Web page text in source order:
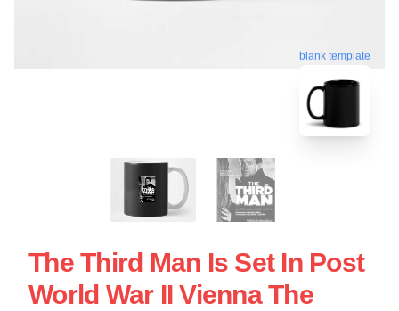
blank template
The Third Man Is Set In Post
World War II Vienna The